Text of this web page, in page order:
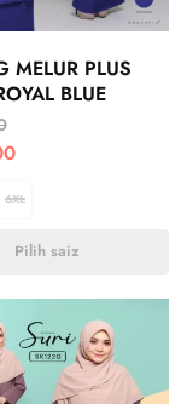
MELUR PLUS
BLUE
6XL
Pilih saiz